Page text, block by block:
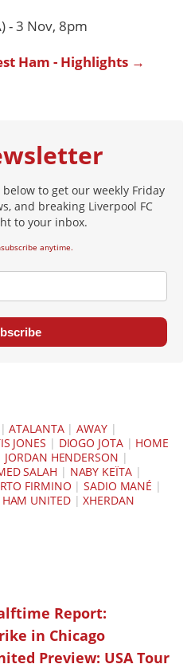
- 3 Nov, 8pm
Ham - Highlights →
to get our weekly Friday
and breaking Liverpool FC
to your inbox.
anytime.
ATALANTA|AWAY|
JONES | DIOGO JOTA| HOME
JORDAN HENDERSON |
SALAH | NABY KEÏTA|
FIRMINO |SADIO MANÉ |
HAM UNITED|XHERDAN
Report:
in Chicago
Preview: USA Tour